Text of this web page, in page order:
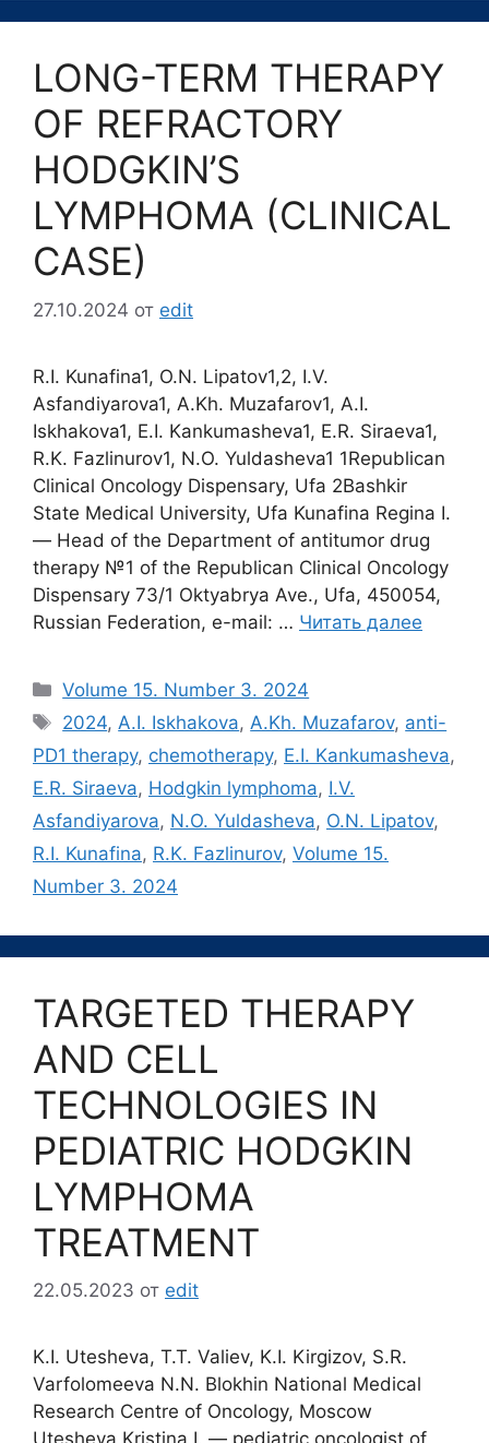
LONG-TERM THERAPY
OF REFRACTORY
HODGKIN’S
LYMPHOMA (CLINICAL
CASE)
27.10.2024 от edit
R.I. Kunafina1, O.N. Lipatov1,2, I.V.
Asfandiyarova1, A.Kh. Muzafarov1, A.I.
Iskhakova1, E.I. Kankumasheva1, E.R. Siraeva1,
R.K. Fazlinurov1, N.O. Yuldasheva1 1Republican
Clinical Oncology Dispensary, Ufa 2Bashkir
State Medical University, Ufa Kunafina Regina I.
― Head of the Department of antitumor drug
therapy №1 of the Republican Clinical Oncology
Dispensary 73/1 Oktyabrya Ave., Ufa, 450054,
Russian Federation, e-mail: … Читать далее
Рубрики
Volume 15. Number 3. 2024
Метки
2024, A.I. Iskhakova, A.Kh. Muzafarov, anti-
PD1 therapy, chemotherapy, E.I. Kankumasheva,
E.R. Siraeva, Hodgkin lymphoma, I.V.
Asfandiyarova, N.O. Yuldasheva, O.N. Lipatov,
R.I. Kunafina, R.K. Fazlinurov, Volume 15.
Number 3. 2024
TARGETED THERAPY
AND CELL
TECHNOLOGIES IN
PEDIATRIC HODGKIN
LYMPHOMA
TREATMENT
22.05.2023 от edit
K.I. Utesheva, T.T. Valiev, K.I. Kirgizov, S.R.
Varfolomeeva N.N. Blokhin National Medical
Research Centre of Oncology, Moscow